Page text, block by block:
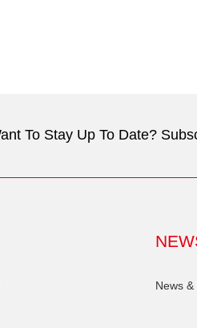
To Stay Up To Date?
News &